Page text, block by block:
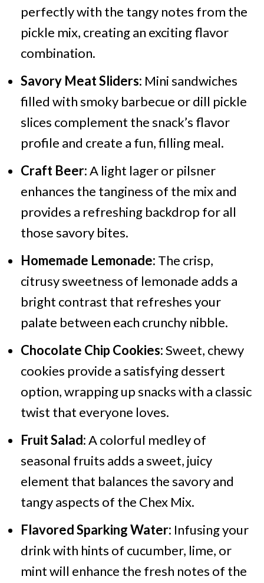
perfectly with the tangy notes from the
pickle mix, creating an exciting flavor
combination.
Savory Meat Sliders: Mini sandwiches
filled with smoky barbecue or dill pickle
slices complement the snack’s flavor
profile and create a fun, filling meal.
Craft Beer:A light lager or pilsner
enhances the tanginess of the mix and
provides a refreshing backdrop for all
those savory bites.
Homemade Lemonade: The crisp,
citrusy sweetness of lemonade adds a
bright contrast that refreshes your
palate between each crunchy nibble.
Chocolate Chip Cookies:Sweet, chewy
cookies provide a satisfying dessert
option, wrapping up snacks with a classic
twist that everyone loves.
Fruit Salad:A colorful medley of
seasonal fruits adds a sweet, juicy
element that balances the savory and
tangy aspects of the Chex Mix.
Flavored Sparking Water: Infusing your
drink with hints of cucumber, lime, or
mint will enhance the fresh notes of the